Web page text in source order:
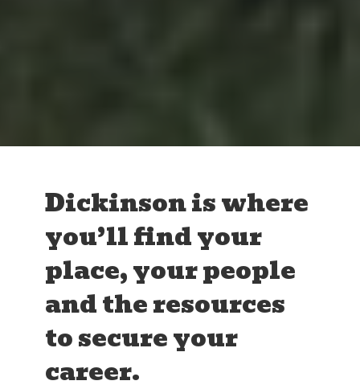
Dickinson is where
you’ll find your
place, your people
and the resources
to secure your
career.